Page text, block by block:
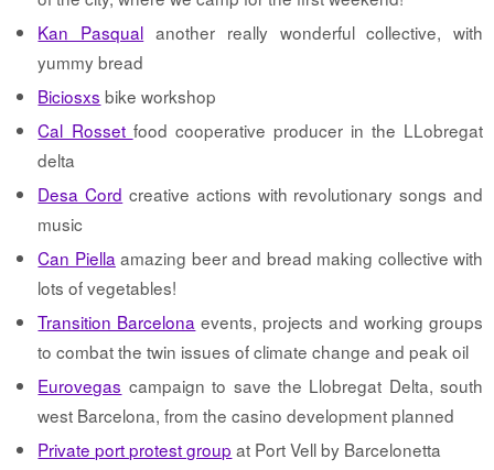
Kan Pasqual another really wonderful collective, with
yummy bread
Biciosxs bike workshop
Cal Rosset food cooperative producer in the LLobregat
delta
Desa Cord creative actions with revolutionary songs and
music
Can Piella amazing beer and bread making collective with
lots of vegetables!
Transition Barcelona events, projects and working groups
to combat the twin issues of climate change and peak oil
Eurovegas campaign to save the Llobregat Delta, south
west Barcelona, from the casino development planned
Private port protest group at Port Vell by Barcelonetta